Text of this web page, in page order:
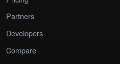
Partners
Developers
Compare